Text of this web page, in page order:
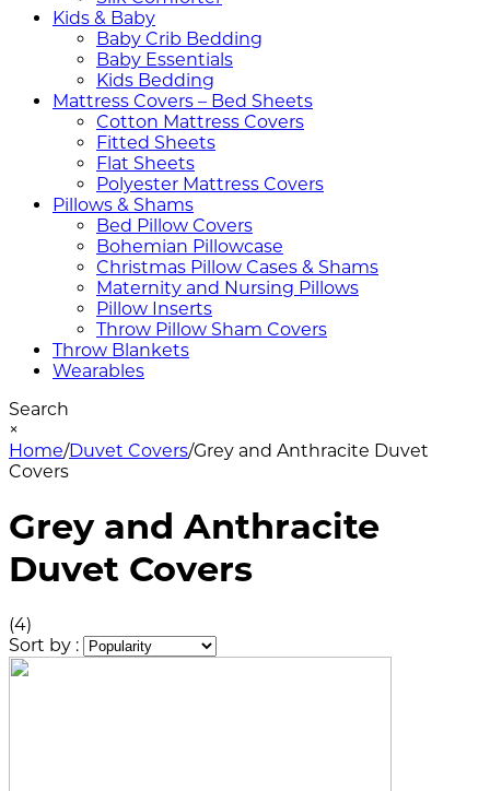
Kids & Baby
Baby Crib Bedding
Baby Essentials
Kids Bedding
Mattress Covers – Bed Sheets
Cotton Mattress Covers
Fitted Sheets
Flat Sheets
Polyester Mattress Covers
Pillows & Shams
Bed Pillow Covers
Bohemian Pillowcase
Christmas Pillow Cases & Shams
Maternity and Nursing Pillows
Pillow Inserts
Throw Pillow Sham Covers
Throw Blankets
Wearables
Search
×
Home/Duvet Covers/Grey and Anthracite Duvet
Covers
Grey and Anthracite
Duvet Covers
(4)
Sort by :